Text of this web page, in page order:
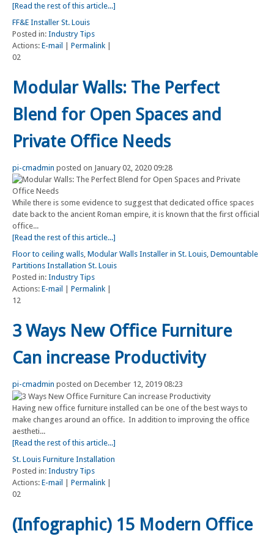
[Read the rest of this article...]
FF&E Installer St. Louis
Posted in: Industry Tips
Actions: E-mail Permalink
02
Modular Walls: The Perfect
Blend for Open Spaces and
Private Office Needs
pi-cmadmin posted on January 02, 2020 09:28
While there is some evidence to suggest that dedicated office spaces
date back to the ancient Roman empire, it is known that the first official
office...
[Read the rest of this article...]
Floor to ceiling walls, Modular Walls Installer in St. Louis, Demountable
Partitions Installation St. Louis
Posted in: Industry Tips
Actions: E-mail Permalink
12
3 Ways New Office Furniture
Can increase Productivity
pi-cmadmin posted on December 12, 2019 08:23
Having new office furniture installed can be one of the best ways to
make changes around an office. In addition to improving the office
aestheti...
[Read the rest of this article...]
St. Louis Furniture Installation
Posted in: Industry Tips
Actions: E-mail Permalink
02
(Infographic) 15 Modern Office